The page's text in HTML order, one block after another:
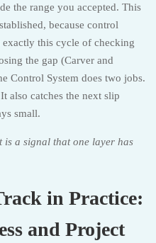
the range you accepted. This
because control
exactly this cycle of checking
the gap (Carver and
Control System does two jobs.
also catches the next slip
small.
a signal that one layer has
in Practice:
and Project